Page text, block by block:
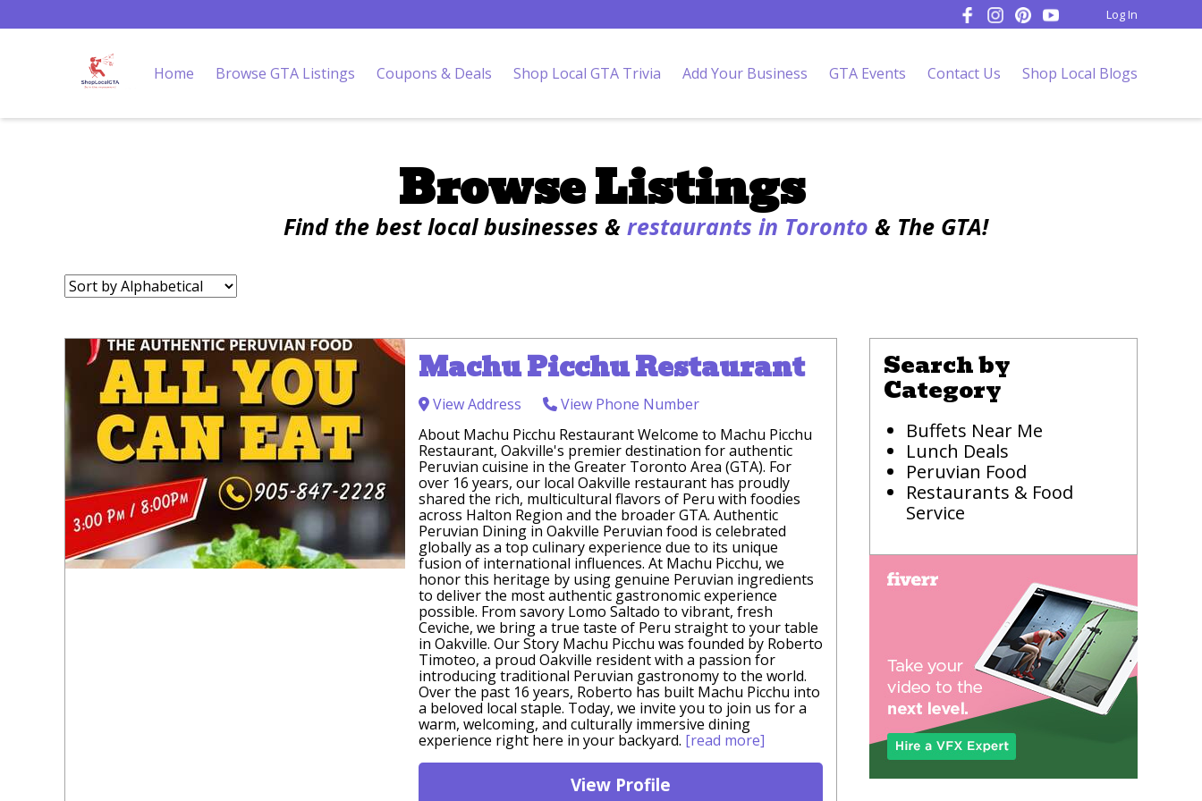
Home Browse GTA Listings Coupons & Deals Shop Local GTA Trivia Add Your Business GTA Events Contact Us Shop Local Blogs
Log In
Browse Listings
Find the best local businesses & restaurants in Toronto & The GTA!
Sort
by:
Machu Picchu Restaurant
View Address
View Phone Number
About Machu Picchu Restaurant Welcome to Machu Picchu
Restaurant, Oakville's premier destination for authentic
Peruvian cuisine in the Greater Toronto Area (GTA). For
over 16 years, our local Oakville restaurant has proudly
shared the rich, multicultural flavors of Peru with foodies
across Halton Region and the broader GTA. Authentic
Peruvian Dining in Oakville Peruvian food is celebrated
globally as a top culinary experience due to its unique
fusion of international influences. At Machu Picchu, we
honor this heritage by using genuine Peruvian ingredients
to deliver the most authentic gastronomic experience
possible. From savory Lomo Saltado to vibrant, fresh
Ceviche, we bring a true taste of Peru straight to your table
in Oakville. Our Story Machu Picchu was founded by Roberto
Timoteo, a proud Oakville resident with a passion for
introducing traditional Peruvian gastronomy to the world.
Over the past 16 years, Roberto has built Machu Picchu into
a beloved local staple. Today, we invite you to join us for a
warm, welcoming, and culturally immersive dining
experience right here in your backyard. [read more]
View Profile
Search by
Category
Buffets Near Me
Lunch Deals
Peruvian Food
Restaurants & Food
Service